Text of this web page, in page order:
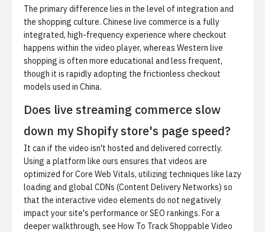
The primary difference lies in the level of integration and
the shopping culture. Chinese live commerce is a fully
integrated, high-frequency experience where checkout
happens within the video player, whereas Western live
shopping is often more educational and less frequent,
though it is rapidly adopting the frictionless checkout
models used in China.
Does live streaming commerce slow
down my Shopify store's page speed?
It can if the video isn't hosted and delivered correctly.
Using a platform like ours ensures that videos are
optimized for Core Web Vitals, utilizing techniques like lazy
loading and global CDNs (Content Delivery Networks) so
that the interactive video elements do not negatively
impact your site's performance or SEO rankings. For a
deeper walkthrough, see How To Track Shoppable Video